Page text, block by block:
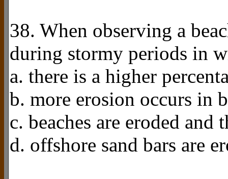
38. When observing a
during stormy periods in
a. there is a higher
b. more erosion occurs in
c. beaches are eroded and
d. offshore sand bars are